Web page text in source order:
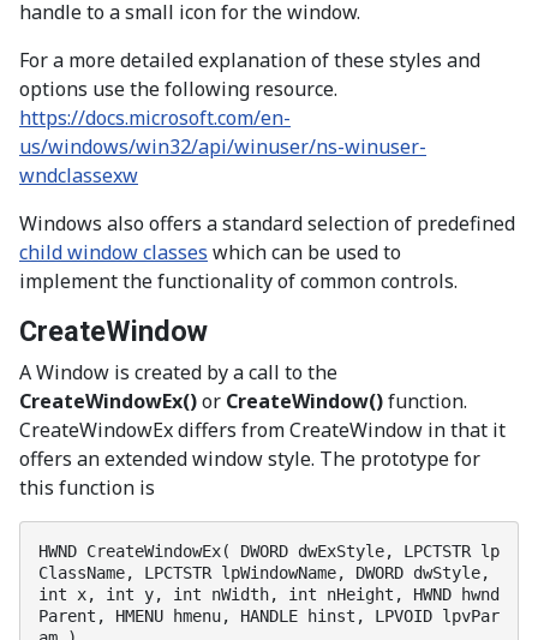
handle to a small icon for the window.
For a more detailed explanation of these styles and
options use the following resource.
https://docs.microsoft.com/en-
us/windows/win32/api/winuser/ns-winuser-
wndclassexw
Windows also offers a standard selection of predefined
child window classes which can be used to
implement the functionality of common controls.
CreateWindow
A Window is created by a call to the
CreateWindowEx()or CreateWindow()function.
CreateWindowEx differs from CreateWindow in that it
offers an extended window style. The prototype for
this function is
HWND CreateWindowEx( DWORD dwExStyle, LPCTSTR lp
ClassName, LPCTSTR lpWindowName, DWORD dwStyle,
int x, int y, int nWidth, int nHeight, HWND hwnd
Parent, HMENU hmenu, HANDLE hinst, LPVOID lpvPar